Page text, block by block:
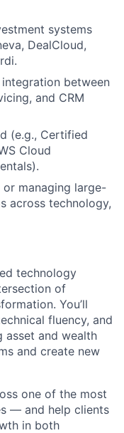
systems
DealCloud,
between
and CRM
(e.g., Certified
Cloud
managing large-
across technology,
technology
of
You’ll
fluency, and
asset and wealth
and create new
one of the most
— and help clients
in both